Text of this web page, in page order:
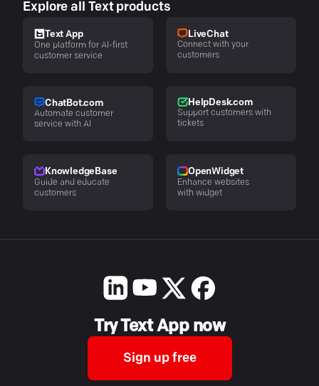
Explore all Text products
Text App
One platform for AI-first
customer service
LiveChat
Connect with your
customers
ChatBot.com
Automate customer
service with AI
HelpDesk.com
Support customers with
tickets
KnowledgeBase
Guide and educate
customers
OpenWidget
Enhance websites
with widget
Try Text App now
Sign up free